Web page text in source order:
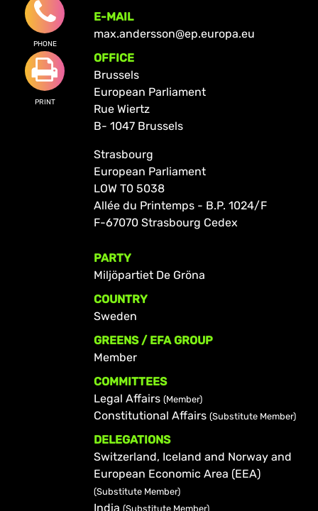
PHONE
PRINT
E-MAIL
max.andersson@ep.europa.eu
OFFICE
Brussels
European Parliament
Rue Wiertz
B- 1047 Brussels
Strasbourg
European Parliament
LOW T0 5038
Allée du Printemps - B.P. 1024/F
F-67070 Strasbourg Cedex
PARTY
Miljöpartiet De Gröna
COUNTRY
Sweden
GREENS / EFA GROUP
Member
COMMITTEES
Legal Affairs (Member)
Constitutional Affairs (Substitute Member)
DELEGATIONS
Switzerland, Iceland and Norway and
European Economic Area (EEA)
(Substitute Member)
India (Substitute Member)